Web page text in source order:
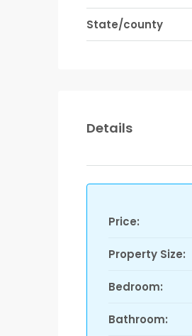
State/county
Details
Price:
Property Size:
Bedroom:
Bathroom: